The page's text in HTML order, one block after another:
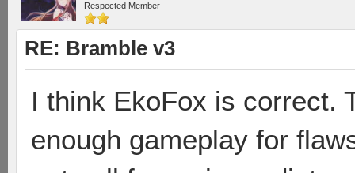
Respected Member
RE: Bramble v3
I think EkoFox is correct.
enough gameplay for